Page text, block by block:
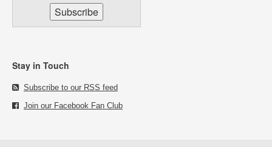
Stay in Touch
Subscribe to our RSS feed
Join our Facebook Fan Club